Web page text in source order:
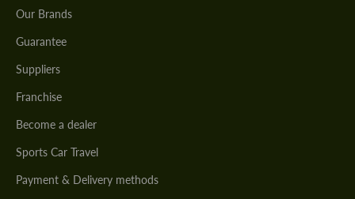
Our Brands
Guarantee
Suppliers
Franchise
Become a dealer
Sports Car Travel
Payment & Delivery methods